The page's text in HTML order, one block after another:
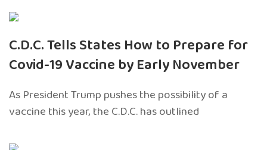
C.D.C. Tells States How to Prepare for
Covid-19 Vaccine by Early November
As President Trump pushes the possibility of a
vaccine this year, the C.D.C. has outlined